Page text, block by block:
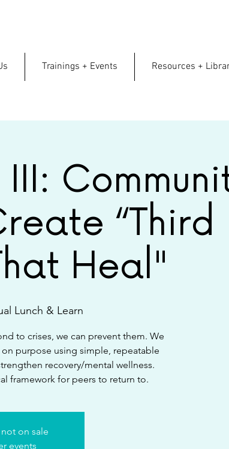
Trainings + Events Resources +
“Third
Heal"
Lunch & Learn
to crises, we can prevent them. We
purpose using simple, repeatable
recovery/mental wellness.
framework for peers to return to.
on sale
events